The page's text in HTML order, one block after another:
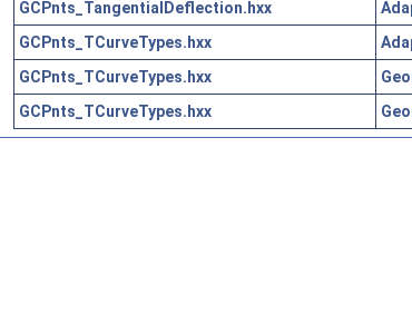
GCPnts_TangentialDeflection.hxx
GCPnts_TCurveTypes.hxx
GCPnts_TCurveTypes.hxx
GCPnts_TCurveTypes.hxx